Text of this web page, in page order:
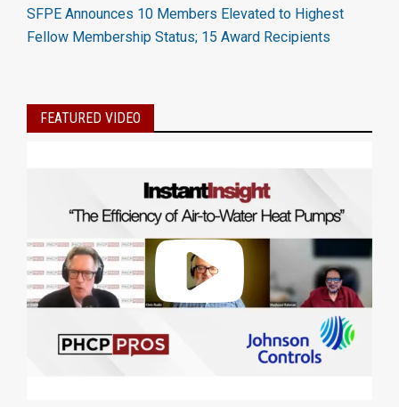
SFPE Announces 10 Members Elevated to Highest
Fellow Membership Status; 15 Award Recipients
FEATURED VIDEO